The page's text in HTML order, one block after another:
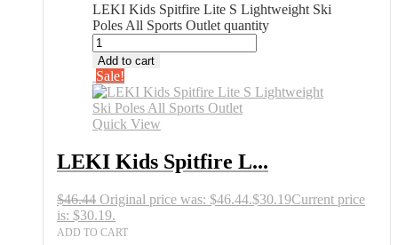
LEKI Kids Spitfire Lite S Lightweight Ski
Poles All Sports Outlet quantity
Add to cart
Sale!
Quick View
LEKI Kids Spitfire L...
$46.44 Original price was: $46.44.$30.19Current price
is: $30.19.
ADD TO CART